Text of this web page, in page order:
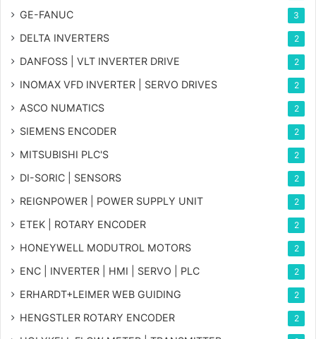
GE-FANUC 3
DELTA INVERTERS 2
DANFOSS | VLT INVERTER DRIVE 2
INOMAX VFD INVERTER | SERVO DRIVES 2
ASCO NUMATICS 2
SIEMENS ENCODER 2
MITSUBISHI PLC'S 2
DI-SORIC | SENSORS 2
REIGNPOWER | POWER SUPPLY UNIT 2
ETEK | ROTARY ENCODER 2
HONEYWELL MODUTROL MOTORS 2
ENC | INVERTER | HMI | SERVO | PLC 2
ERHARDT+LEIMER WEB GUIDING 2
HENGSTLER ROTARY ENCODER 2